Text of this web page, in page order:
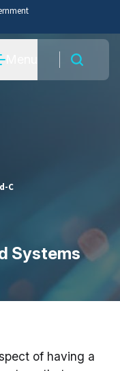
U.S. Department
C
Systems
of having a